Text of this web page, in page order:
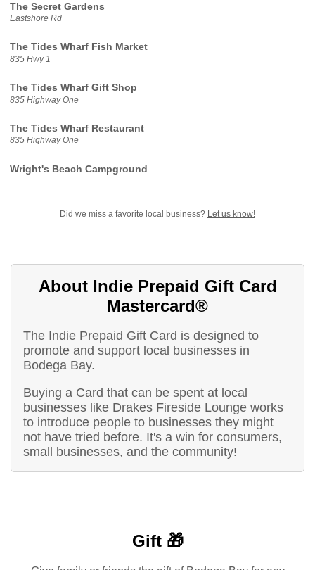
The Secret Gardens
Eastshore Rd
The Tides Wharf Fish Market
835 Hwy 1
The Tides Wharf Gift Shop
835 Highway One
The Tides Wharf Restaurant
835 Highway One
Wright's Beach Campground
Did we miss a favorite local business? Let us know!
About Indie Prepaid Gift Card
Mastercard®
The Indie Prepaid Gift Card is designed to
promote and support local businesses in
Bodega Bay.
Buying a Card that can be spent at local
businesses like Drakes Fireside Lounge works
to introduce people to businesses they might
not have tried before. It's a win for consumers,
small businesses, and the community!
Gift 🎁